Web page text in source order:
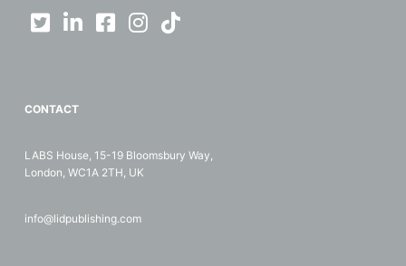
CONTACT
LABS House, 15-19 Bloomsbury Way,
London, WC1A 2TH, UK
info@lidpublishing.com